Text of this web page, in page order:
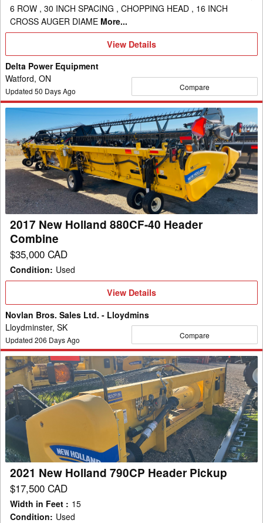
6 ROW , 30 INCH SPACING , CHOPPING HEAD , 16 INCH
CROSS AUGER DIAME More...
View
Details
View Details
Delta Power Equipment
Watford, ON
Updated 50 Days Ago Compare
2017
New
Holland
880CF-
40
Header
Combine
2017 New Holland 880CF-40 Header
Combine
$35,000 CAD
Condition: Used
View
View Details
Novlan Bros. Sales Ltd. - Lloydmins
Lloydminster, SK
Updated 206 Days Ago Compare
2021
New
Holland
790CP
Header
Pickup
2021 New Holland 790CP Header Pickup
$17,500 CAD
Width in Feet : 15
Condition: Used